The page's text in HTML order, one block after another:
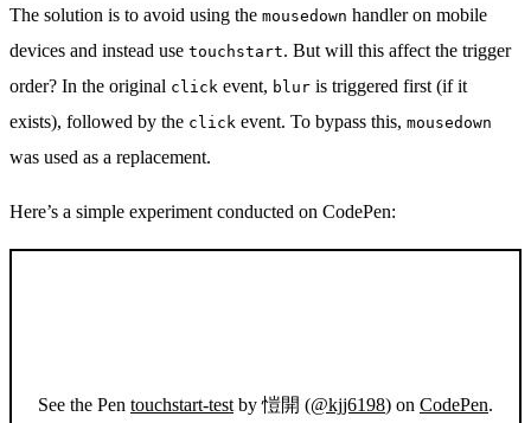
The solution is to avoid using the mousedown handler on mobile
devices and instead use touchstart. But will this affect the trigger
order? In the original click event, blur is triggered first (if it
exists), followed by the click event. To bypass this, mousedown
was used as a replacement.
Here’s a simple experiment conducted on CodePen:
See the Pen touchstart-test by 愷開 (@kjj6198) on CodePen.